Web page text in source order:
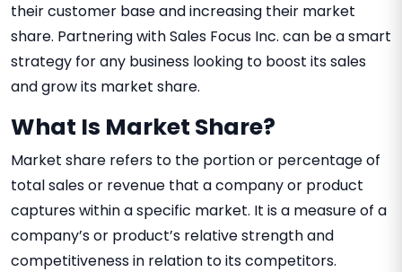
their customer base and increasing their market
share. Partnering with Sales Focus Inc. can be a smart
strategy for any business looking to boost its sales
and grow its market share.
What Is Market Share?
Market share refers to the portion or percentage of
total sales or revenue that a company or product
captures within a specific market. It is a measure of a
company’s or product’s relative strength and
competitiveness in relation to its competitors.